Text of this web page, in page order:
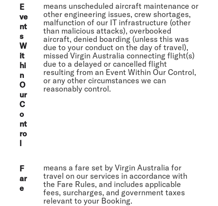
E
ve
nt
s
W
it
hi
n
O
ur
C
o
nt
ro
l
means unscheduled aircraft maintenance or
other engineering issues, crew shortages,
malfunction of our IT infrastructure (other
than malicious attacks), overbooked
aircraft, denied boarding (unless this was
due to your conduct on the day of travel),
missed Virgin Australia connecting flight(s)
due to a delayed or cancelled flight
resulting from an Event Within Our Control,
or any other circumstances we can
reasonably control.
F
ar
e
means a fare set by Virgin Australia for
travel on our services in accordance with
the Fare Rules, and includes applicable
fees, surcharges, and government taxes
relevant to your Booking.